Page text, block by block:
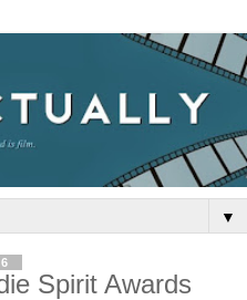
▼
Spirit Awards